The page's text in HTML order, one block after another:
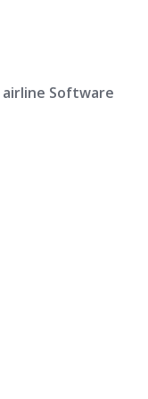
airline Software